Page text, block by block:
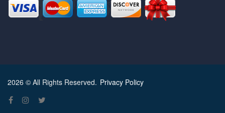
2026 © All Rights Reserved. Privacy Policy